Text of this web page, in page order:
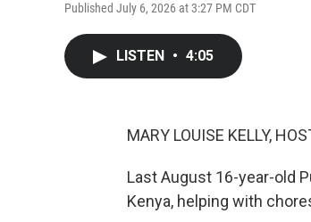
Published July 6, 2026 at 3:27 PM CDT
LISTEN • 4:05
MARY LOUISE KELLY,
Last August 16-year-old
Kenya, helping with